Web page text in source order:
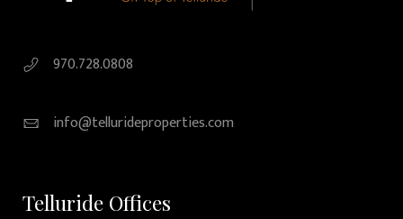
970.728.0808
info@tellurideproperties.com
Telluride Offices